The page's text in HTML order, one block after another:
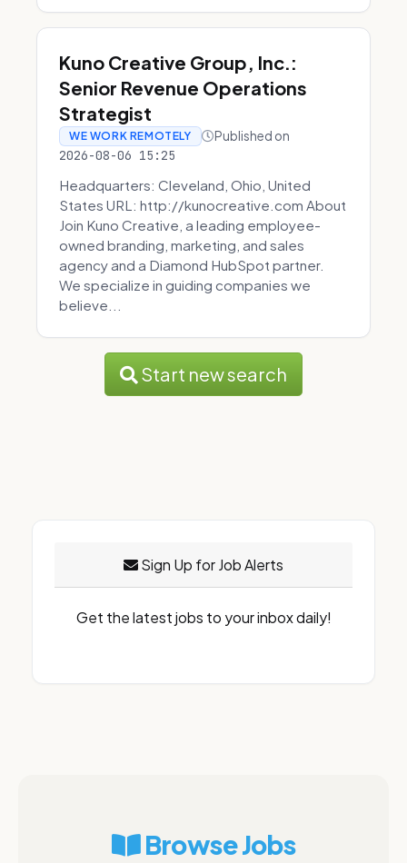
Kuno Creative Group, Inc.:
Senior Revenue Operations
Strategist
WE WORK REMOTELY Published on
2026-08-06 15:25
Headquarters: Cleveland, Ohio, United
States URL: http://kunocreative.com About
Join Kuno Creative, a leading employee-
owned branding, marketing, and sales
agency and a Diamond HubSpot partner.
We specialize in guiding companies we
believe...
Start new search
Sign Up for Job Alerts
Get the latest jobs to your inbox daily!
Browse Jobs